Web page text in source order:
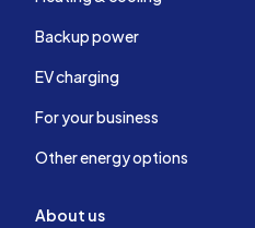
Backup power
EV charging
For your business
Other energy options
About us